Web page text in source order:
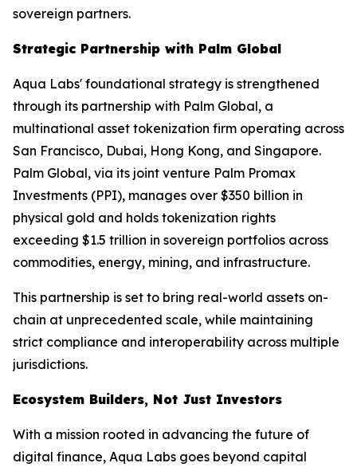
sovereign partners.
Strategic Partnership with Palm Global
Aqua Labs' foundational strategy is strengthened
through its partnership with Palm Global, a
multinational asset tokenization firm operating across
San Francisco, Dubai, Hong Kong, and Singapore.
Palm Global, via its joint venture Palm Promax
Investments (PPI), manages over $350 billion in
physical gold and holds tokenization rights
exceeding $1.5 trillion in sovereign portfolios across
commodities, energy, mining, and infrastructure.
This partnership is set to bring real-world assets on-
chain at unprecedented scale, while maintaining
strict compliance and interoperability across multiple
jurisdictions.
Ecosystem Builders, Not Just Investors
With a mission rooted in advancing the future of
digital finance, Aqua Labs goes beyond capital